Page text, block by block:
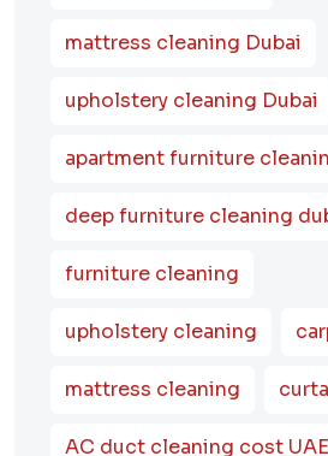
mattress cleaning Dubai
upholstery cleaning Dubai
apartment furniture
deep furniture cleaning
furniture cleaning
upholstery cleaning
mattress cleaning
AC duct cleaning cost UAE